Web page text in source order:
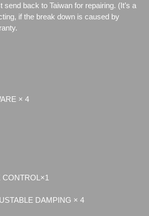
back to Taiwan for repairing. (It’s a
if the break down is caused by
× 4
DAMPING × 4